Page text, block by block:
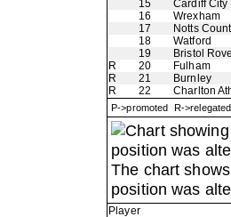
15
Cardiff City
16
Wrexham
17
Notts
18
Watford
19
Bristol
R
20
Fulham
R
21
Burnley
R
22 Charlton
P->promoted R->relegated
The chart
position was
Player